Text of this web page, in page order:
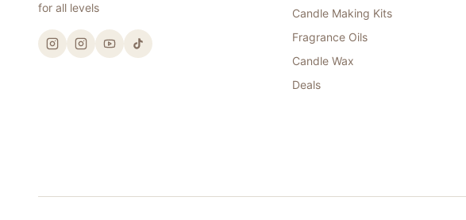
for all levels
Candle Making Kits
Fragrance Oils
Candle Wax
Deals